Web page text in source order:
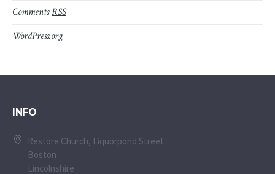
CommentsRSS
WordPress.org
INFO
Restore Church, Liquorpond Street
Boston
Lincolnshire